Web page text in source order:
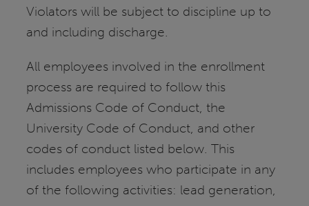
Violators will be subject to discipline up to
and including discharge.
All employees involved in the enrollment
process are required to follow this
Admissions Code of Conduct, the
University Code of Conduct, and other
codes of conduct listed below. This
includes employees who participate in any
of the following activities: lead generation,